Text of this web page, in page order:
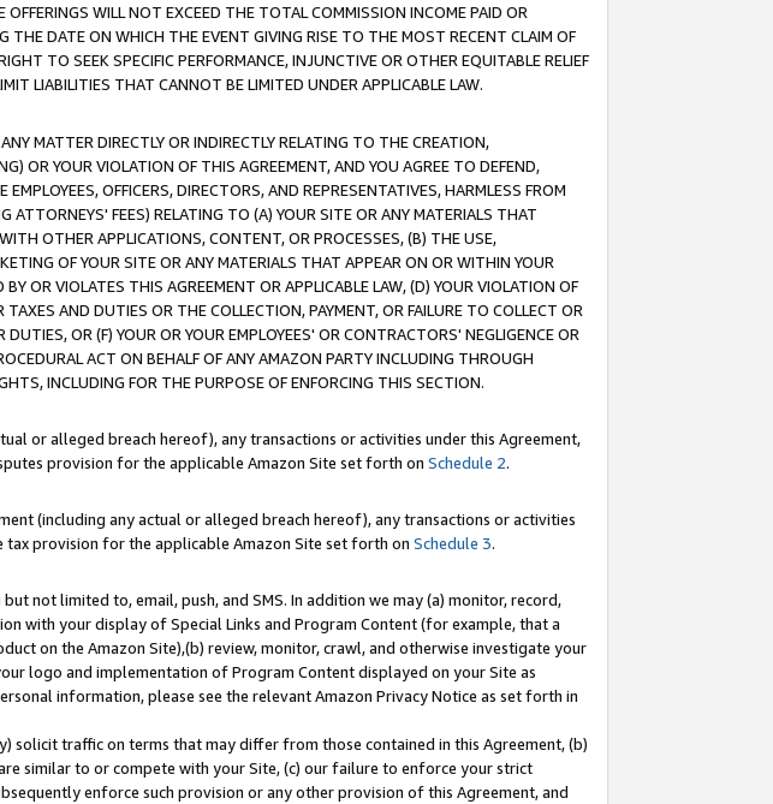
WILL NOT EXCEED THE TOTAL COMMISSION INCOME PAID OR
THE DATE ON WHICH THE EVENT GIVING RISE TO THE MOST RECENT CLAIM OF
TO SEEK SPECIFIC PERFORMANCE, INJUNCTIVE OR OTHER EQUITABLE RELIEF
LIABILITIES THAT CANNOT BE LIMITED UNDER APPLICABLE LAW.
MATTER DIRECTLY OR INDIRECTLY RELATING TO THE CREATION,
OR YOUR VIOLATION OF THIS AGREEMENT, AND YOU AGREE TO DEFEND,
OFFICERS, DIRECTORS, AND REPRESENTATIVES, HARMLESS FROM
ATTORNEYS' FEES) RELATING TO (A) YOUR SITE OR ANY MATERIALS THAT
OTHER APPLICATIONS, CONTENT, OR PROCESSES, (B) THE USE,
OF YOUR SITE OR ANY MATERIALS THAT APPEAR ON OR WITHIN YOUR
OR VIOLATES THIS AGREEMENT OR APPLICABLE LAW, (D) YOUR VIOLATION OF
AND DUTIES OR THE COLLECTION, PAYMENT, OR FAILURE TO COLLECT OR
OR (F) YOUR OR YOUR EMPLOYEES' OR CONTRACTORS' NEGLIGENCE OR
ACT ON BEHALF OF ANY AMAZON PARTY INCLUDING THROUGH
INCLUDING FOR THE PURPOSE OF ENFORCING THIS SECTION.
or alleged breach hereof), any transactions or activities under this Agreement,
provision for the applicable Amazon Site set forth on Schedule 2.
(including any actual or alleged breach hereof), any transactions or activities
provision for the applicable Amazon Site set forth on Schedule 3.
not limited to, email, push, and SMS. In addition we may (a) monitor, record,
with your display of Special Links and Program Content (for example, that a
on the Amazon Site),(b) review, monitor, crawl, and otherwise investigate your
logo and implementation of Program Content displayed on your Site as
information, please see the relevant Amazon Privacy Notice as set forth in
solicit traffic on terms that may differ from those contained in this Agreement, (b)
similar to or compete with your Site, (c) our failure to enforce your strict
enforce such provision or any other provision of this Agreement, and